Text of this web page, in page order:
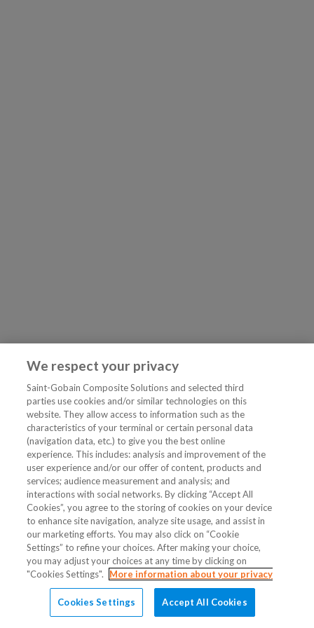
We respect your privacy
Saint-Gobain Composite Solutions and selected third
parties use cookies and/or similar technologies on this
website. They allow access to information such as the
characteristics of your terminal or certain personal data
(navigation data, etc.) to give you the best online
experience. This includes: analysis and improvement of the
user experience and/or our offer of content, products and
services; audience measurement and analysis; and
interactions with social networks. By clicking “Accept All
Cookies”, you agree to the storing of cookies on your device
to enhance site navigation, analyze site usage, and assist in
our marketing efforts. You may also click on “Cookie
Settings” to refine your choices. After making your choice,
you may adjust your choices at any time by clicking on
"Cookies Settings".
More information about your privacy
Cookies Settings Accept All Cookies